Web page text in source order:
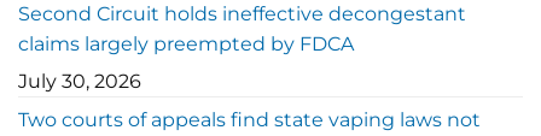
Second Circuit holds ineffective decongestant
claims largely preempted by FDCA
July 30, 2026
Two courts of appeals find state vaping laws not